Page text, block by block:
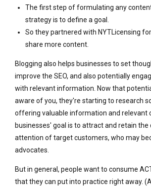
The first step of formulating any
strategy is to define a goal.
So they partnered with NYTLicensing
share more content.
Blogging also helps businesses to set
improve the SEO, and also potentially
with relevant information. Now that
aware of you, they're starting to research
offering valuable information and relevant
businesses' goal is to attract and retain the
attention of target customers, who may
advocates.
But in general, people want to consume
that they can put into practice right away.